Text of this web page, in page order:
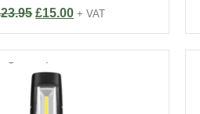
23.95 £15.00 + VAT